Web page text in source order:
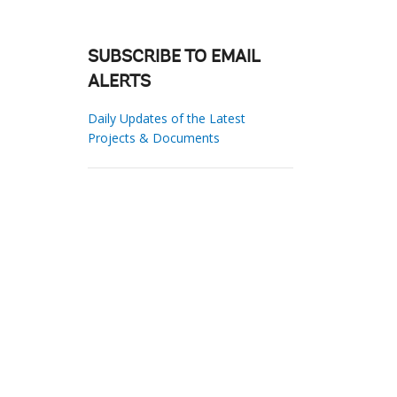
SUBSCRIBE TO EMAIL
ALERTS
Daily Updates of the Latest
Projects & Documents